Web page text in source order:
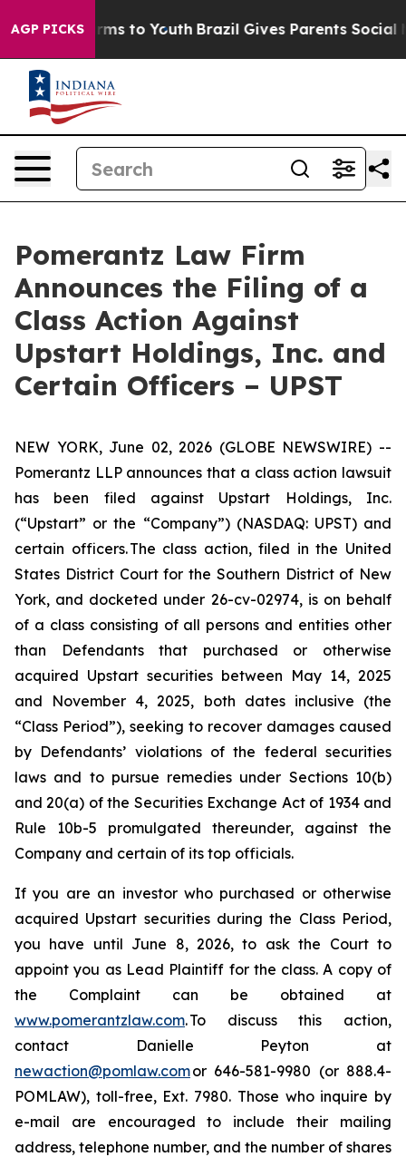
AGP PICKS
Harms to Youth Brazil Gives Parents Social
Pomerantz Law Firm
Announces the Filing of a
Class Action Against
Upstart Holdings, Inc. and
Certain Officers – UPST
NEW YORK, June 02, 2026 (GLOBE NEWSWIRE) --
Pomerantz LLP announces that a class action lawsuit
has been filed against Upstart Holdings, Inc.
(“Upstart” or the “Company”) (NASDAQ: UPST) and
certain officers. The class action, filed in the United
States District Court for the Southern District of New
York, and docketed under 26-cv-02974, is on behalf
of a class consisting of all persons and entities other
than Defendants that purchased or otherwise
acquired Upstart securities between May 14, 2025
and November 4, 2025, both dates inclusive (the
“Class Period”), seeking to recover damages caused
by Defendants’ violations of the federal securities
laws and to pursue remedies under Sections 10(b)
and 20(a) of the Securities Exchange Act of 1934 and
Rule 10b-5 promulgated thereunder, against the
Company and certain of its top officials.
If you are an investor who purchased or otherwise
acquired Upstart securities during the Class Period,
you have until June 8, 2026, to ask the Court to
appoint you as Lead Plaintiff for the class. A copy of
the Complaint can be obtained at
www.pomerantzlaw.com. To discuss this action,
contact Danielle Peyton at
newaction@pomlaw.comor 646-581-9980 (or 888.4-
POMLAW), toll-free, Ext. 7980. Those who inquire by
e-mail are encouraged to include their mailing
address, telephone number, and the number of shares